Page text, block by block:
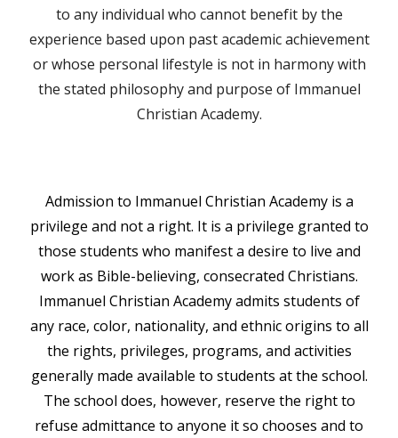
to any individual who cannot benefit by the
experience based upon past academic achievement
or whose personal lifestyle is not in harmony with
the stated philosophy and purpose of Immanuel
Christian Academy.
Admission to Immanuel Christian Academy is a
privilege and not a right. It is a privilege granted to
those students who manifest a desire to live and
work as Bible-believing, consecrated Christians.
Immanuel Christian Academy admits students of
any race, color, nationality, and ethnic origins to all
the rights, privileges, programs, and activities
generally made available to students at the school.
The school does, however, reserve the right to
refuse admittance to anyone it so chooses and to